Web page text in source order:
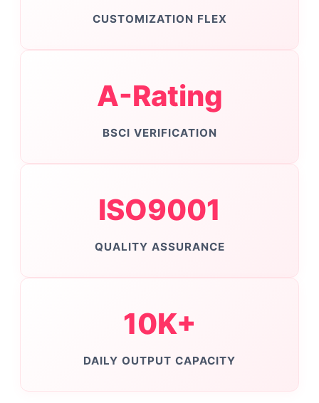
CUSTOMIZATION FLEX
A-Rating
BSCI VERIFICATION
ISO9001
QUALITY ASSURANCE
10K+
DAILY OUTPUT CAPACITY